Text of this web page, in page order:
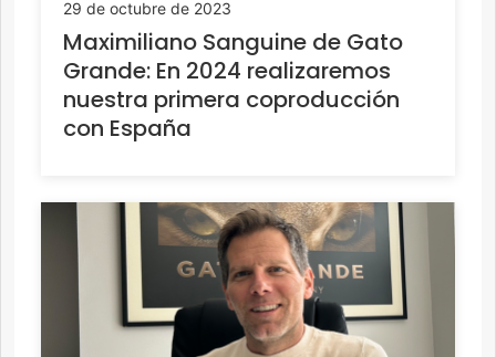
29 de octubre de 2023
Maximiliano Sanguine de Gato
Grande: En 2024 realizaremos
nuestra primera coproducción
con España